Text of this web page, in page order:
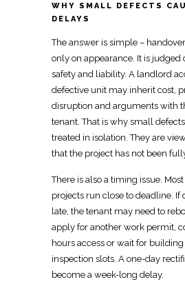
WHY SMALL DEFECTS
DELAYS
The answer is simple –
only on appearance. It is judged
safety and liability. A landlord
defective unit may inherit cost,
disruption and arguments with
tenant. That is why small
treated in isolation. They are
that the project has not been
There is also a timing issue. Most
projects run close to deadline. If
late, the tenant may need to
apply for another work permit,
hours access or wait for
inspection slots. A one-day
become a week-long delay.